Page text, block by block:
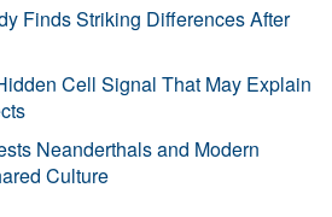
Finds Striking Differences After
Cell Signal That May Explain
Neanderthals and Modern
Culture